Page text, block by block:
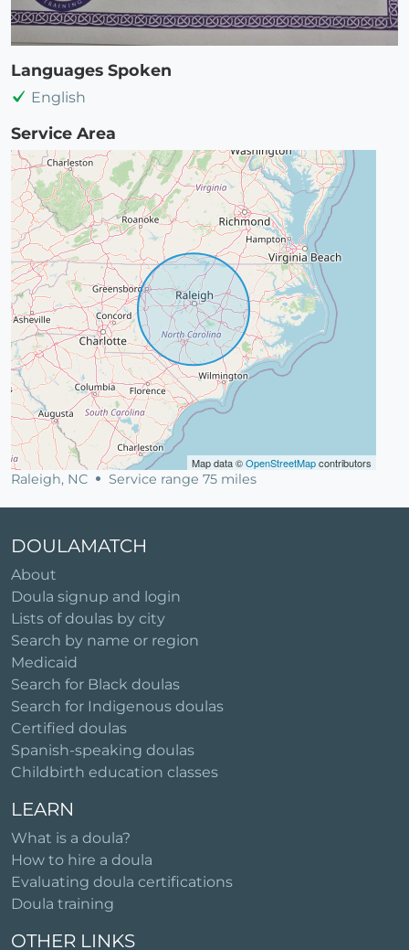
Languages Spoken
English
Service Area
Map data ©OpenStreetMapcontributors
Raleigh, NC Service range 75 miles
DOULAMATCH
About
Doula signup and login
Lists of doulas by city
Search by name or region
Medicaid
Search for Black doulas
Search for Indigenous doulas
Certified doulas
Spanish-speaking doulas
Childbirth education classes
LEARN
What is a doula?
How to hire a doula
Evaluating doula certifications
Doula training
OTHER LINKS